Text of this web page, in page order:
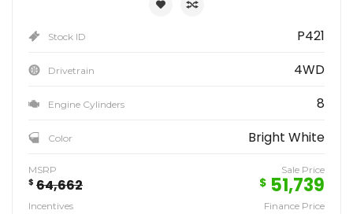
Stock ID P421
Drivetrain 4WD
Engine Cylinders 8
Color Bright White
MSRP
$ 64,662
Sale Price
$ 51,739
Incentives
Finance Price